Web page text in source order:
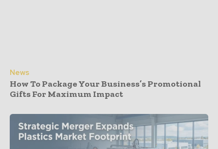
News
How To Package Your Business’s Promotional
Gifts For Maximum Impact